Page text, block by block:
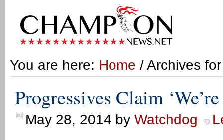
You are here: Home / Archives
Progressives Claim
May 28, 2014 by Watchdog